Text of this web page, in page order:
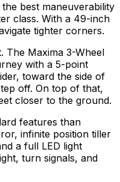
best maneuverability
class. With a 49-inch
tighter corners.
The Maxima 3-Wheel
with a 5-point
toward the side of
off. On top of that,
closer to the ground.
features than
infinite position tiller
a full LED light
turn signals, and